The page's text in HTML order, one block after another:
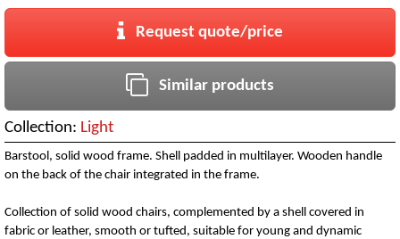
Request quote/price
Similar products
Collection: Light
Barstool, solid wood frame. Shell padded in multilayer. Wooden handle
on the back of the chair integrated in the frame.
Collection of solid wood chairs, complemented by a shell covered in
fabric or leather, smooth or tufted, suitable for young and dynamic